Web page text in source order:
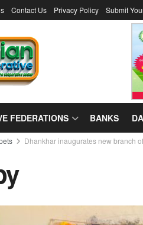
Contact Us Privacy Policy Submit
FEDERATIONS BANKS
Dhankhar inaugurates new branch